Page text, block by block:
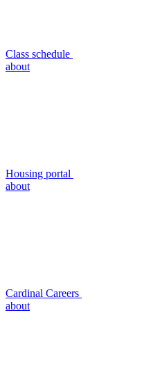
Class schedule
about
Housing portal
about
Cardinal Careers
about